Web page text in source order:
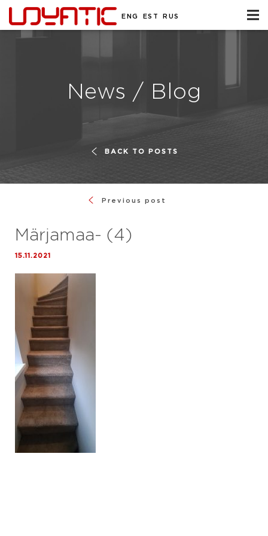
ENG EST RUS
News / Blog
BACK TO POSTS
Previous post
Märjamaa- (4)
15.11.2021